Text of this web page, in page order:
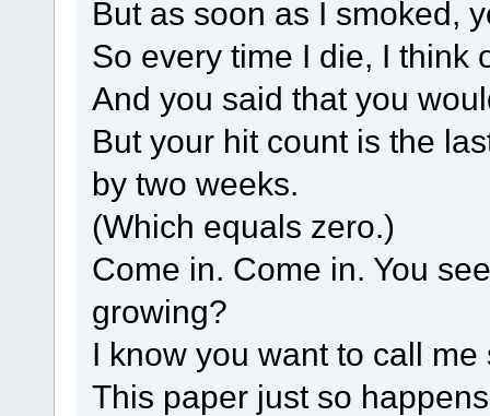
But as soon as I smoked,
So every time I die, I think
And you said that you
But your hit count is the
by two weeks.
(Which equals zero.)
Come in. Come in. You
growing?
I know you want to call
This paper just so